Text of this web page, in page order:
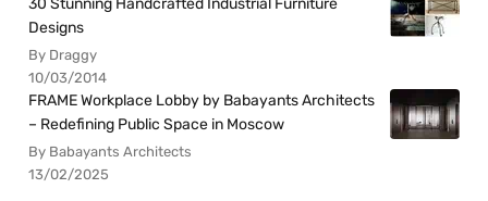
30 Stunning Handcrafted Industrial Furniture
Designs
By Draggy
10/03/2014
FRAME Workplace Lobby by Babayants Architects
– Redefining Public Space in Moscow
By Babayants Architects
13/02/2025